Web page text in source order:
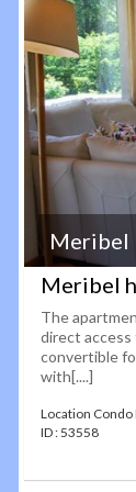
Meribel
Meribel
The
direct access
convertible
with[....]
Location
ID : 53558